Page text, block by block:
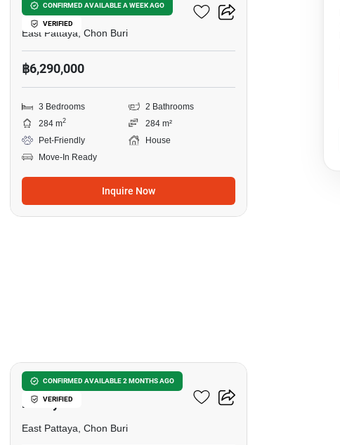
CONFIRMED AVAILABLE A WEEK AGO
VERIFIED
Eakmongkol Village 4
East Pattaya, Chon Buri
฿6,290,000
3 Bedrooms
2 Bathrooms
284 m2
284 m²
Pet-Friendly
House
Move-In Ready
Inquire Now
CONFIRMED AVAILABLE 2 MONTHS AGO
VERIFIED
3-BR House Close To East
Pattaya
East Pattaya, Chon Buri